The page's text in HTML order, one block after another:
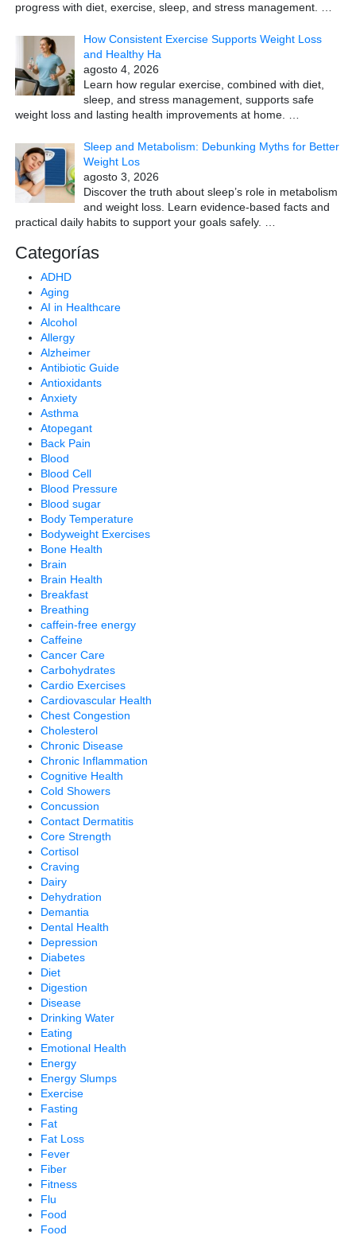
progress with diet, exercise, sleep, and stress management. …
How Consistent Exercise Supports Weight Loss
and Healthy Ha
agosto 4, 2026
Learn how regular exercise, combined with diet,
sleep, and stress management, supports safe
weight loss and lasting health improvements at home. …
Sleep and Metabolism: Debunking Myths for Better
Weight Los
agosto 3, 2026
Discover the truth about sleep’s role in metabolism
and weight loss. Learn evidence-based facts and
practical daily habits to support your goals safely. …
Categorías
ADHD
Aging
AI in Healthcare
Alcohol
Allergy
Alzheimer
Antibiotic Guide
Antioxidants
Anxiety
Asthma
Atopegant
Back Pain
Blood
Blood Cell
Blood Pressure
Blood sugar
Body Temperature
Bodyweight Exercises
Bone Health
Brain
Brain Health
Breakfast
Breathing
caffein-free energy
Caffeine
Cancer Care
Carbohydrates
Cardio Exercises
Cardiovascular Health
Chest Congestion
Cholesterol
Chronic Disease
Chronic Inflammation
Cognitive Health
Cold Showers
Concussion
Contact Dermatitis
Core Strength
Cortisol
Craving
Dairy
Dehydration
Demantia
Dental Health
Depression
Diabetes
Diet
Digestion
Disease
Drinking Water
Eating
Emotional Health
Energy
Energy Slumps
Exercise
Fasting
Fat
Fat Loss
Fever
Fiber
Fitness
Flu
Food
Food